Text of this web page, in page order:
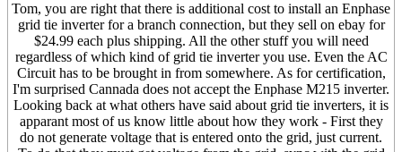
Tom, you are right that there is additional cost to install an Enphase
grid tie inverter for a branch connection, but they sell on ebay for
$24.99 each plus shipping. All the other stuff you will need
regardless of which kind of grid tie inverter you use. Even the AC
Circuit has to be brought in from somewhere. As for certification,
I'm surprised Cannada does not accept the Enphase M215 inverter.
Looking back at what others have said about grid tie inverters, it is
apparant most of us know little about how they work - First they
do not generate voltage that is entered onto the grid, just current.